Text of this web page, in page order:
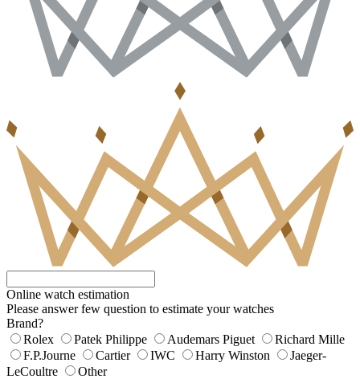
Online watch estimation
Please answer few question to estimate your watches
Brand?
Rolex
Patek Philippe Audemars Piguet
Richard Mille
F.P.Journe
Cartier IWC Harry Winston
Jaeger-
LeCoultre
Other